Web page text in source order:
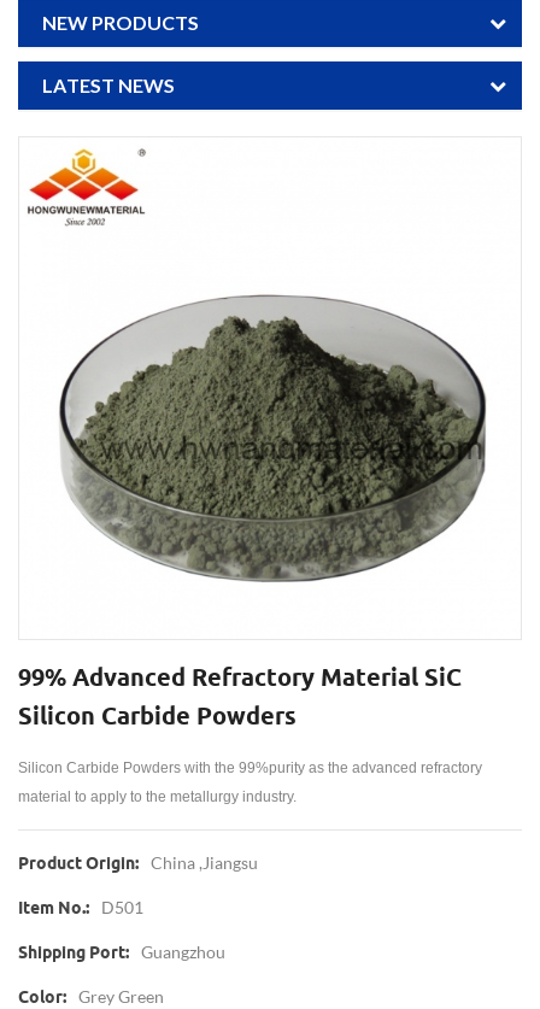
NEW PRODUCTS
LATEST NEWS
99% Advanced Refractory Material SiC
Silicon Carbide Powders
Silicon Carbide Powders with the 99%purity as the advanced refractory
material to apply to the metallurgy industry.
Product Origin: China ,jiangsu
Item No.: D501
Shipping Port: Guangzhou
Color: Grey Green